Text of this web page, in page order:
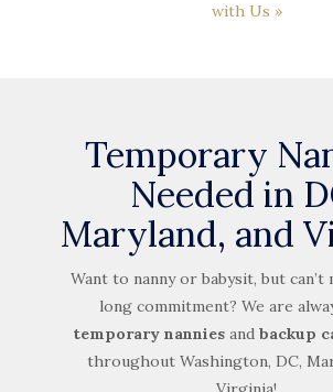
with Us »
Temporary
Needed in
Maryland, and
Want to nanny or babysit, but can’t
long commitment? We are
temporary nannies andbackup
throughout Washington, DC,